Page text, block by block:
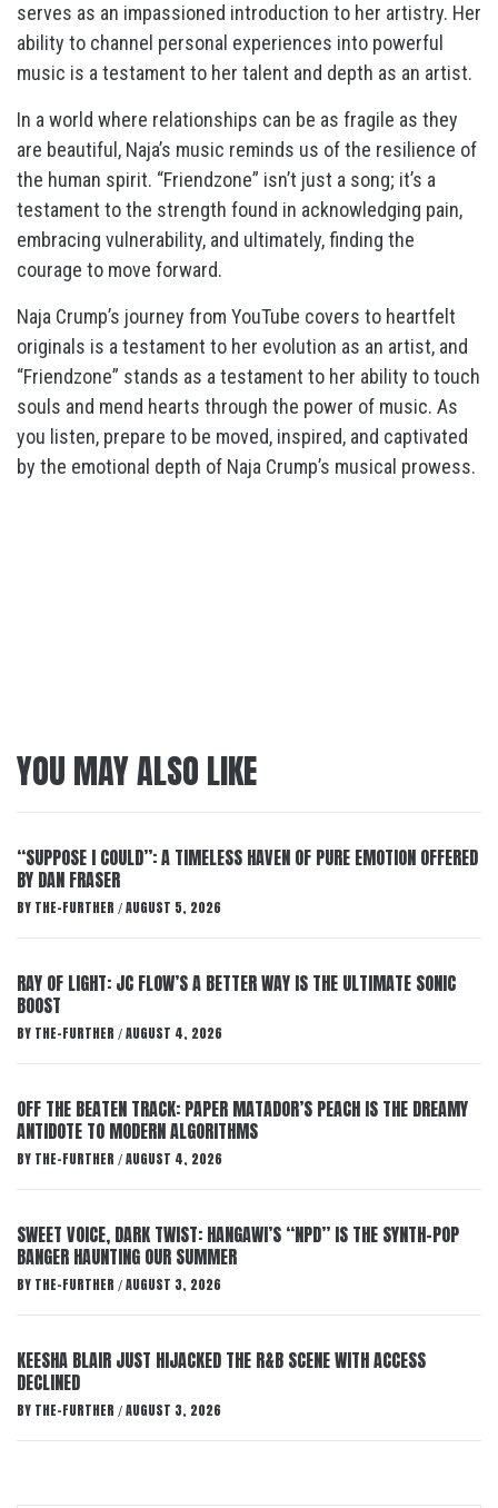
serves as an impassioned introduction to her artistry. Her
ability to channel personal experiences into powerful
music is a testament to her talent and depth as an artist.
In a world where relationships can be as fragile as they
are beautiful, Naja’s music reminds us of the resilience of
the human spirit. “Friendzone” isn’t just a song; it’s a
testament to the strength found in acknowledging pain,
embracing vulnerability, and ultimately, finding the
courage to move forward.
Naja Crump’s journey from YouTube covers to heartfelt
originals is a testament to her evolution as an artist, and
“Friendzone” stands as a testament to her ability to touch
souls and mend hearts through the power of music. As
you listen, prepare to be moved, inspired, and captivated
by the emotional depth of Naja Crump’s musical prowess.
YOU MAY ALSO LIKE
“SUPPOSE I COULD”: A TIMELESS HAVEN OF PURE EMOTION OFFERED
BY DAN FRASER
BY THE-FURTHER / AUGUST 5, 2026
RAY OF LIGHT: JC FLOW’S A BETTER WAY IS THE ULTIMATE SONIC
BOOST
BY THE-FURTHER / AUGUST 4, 2026
OFF THE BEATEN TRACK: PAPER MATADOR’S PEACH IS THE DREAMY
ANTIDOTE TO MODERN ALGORITHMS
BY THE-FURTHER / AUGUST 4, 2026
SWEET VOICE, DARK TWIST: HANGAWI’S “NPD” IS THE SYNTH-POP
BANGER HAUNTING OUR SUMMER
BY THE-FURTHER / AUGUST 3, 2026
KEESHA BLAIR JUST HIJACKED THE R&B SCENE WITH ACCESS
DECLINED
BY THE-FURTHER / AUGUST 3, 2026